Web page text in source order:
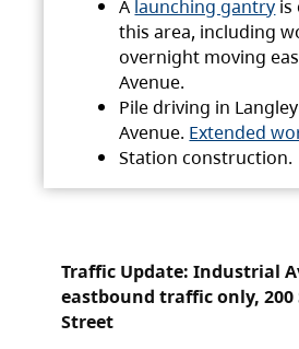
A launching gantry is
this area, including
overnight moving
Avenue.
Pile driving in
Avenue. Extended
Station construction.
Traffic Update: Industrial
eastbound traffic only, 200
Street